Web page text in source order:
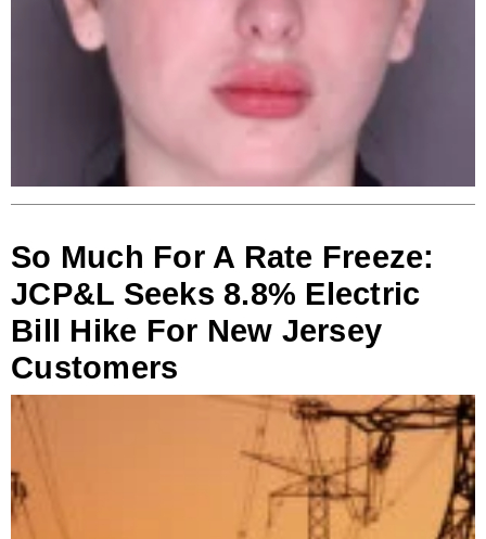
So Much For A Rate Freeze:
JCP&L Seeks 8.8% Electric
Bill Hike For New Jersey
Customers